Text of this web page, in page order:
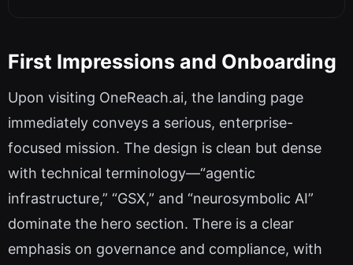
First Impressions and Onboarding
Upon visiting OneReach.ai, the landing page
immediately conveys a serious, enterprise-
focused mission. The design is clean but dense
with technical terminology—“agentic
infrastructure,” “GSX,” and “neurosymbolic AI”
dominate the hero section. There is a clear
emphasis on governance and compliance, with